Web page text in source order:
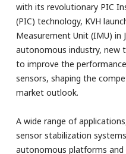
with its revolutionary PIC
(PIC) technology, KVH
Measurement Unit (IMU) in
autonomous industry, new
to improve the
sensors, shaping the
market outlook.
A wide range of
sensor stabilization
autonomous platforms and